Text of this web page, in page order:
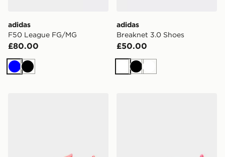
adidas
F50 League FG/MG
£80.00
BlueBlack
adidas
Breaknet 3.0 Shoes
£50.00
WhiteBlackWhite